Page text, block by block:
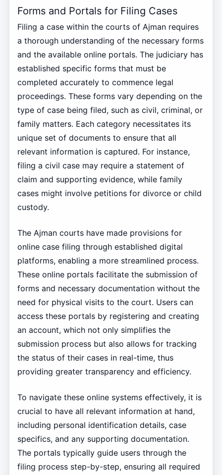
Forms and Portals for Filing Cases
Filing a case within the courts of Ajman requires
a thorough understanding of the necessary forms
and the available online portals. The judiciary has
established specific forms that must be
completed accurately to commence legal
proceedings. These forms vary depending on the
type of case being filed, such as civil, criminal, or
family matters. Each category necessitates its
unique set of documents to ensure that all
relevant information is captured. For instance,
filing a civil case may require a statement of
claim and supporting evidence, while family
cases might involve petitions for divorce or child
custody.
The Ajman courts have made provisions for
online case filing through established digital
platforms, enabling a more streamlined process.
These online portals facilitate the submission of
forms and necessary documentation without the
need for physical visits to the court. Users can
access these portals by registering and creating
an account, which not only simplifies the
submission process but also allows for tracking
the status of their cases in real-time, thus
providing greater transparency and efficiency.
To navigate these online systems effectively, it is
crucial to have all relevant information at hand,
including personal identification details, case
specifics, and any supporting documentation.
The portals typically guide users through the
filing process step-by-step, ensuring all required